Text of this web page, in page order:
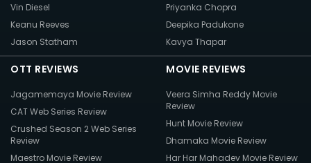
Vin Diesel
Keanu Reeves
Jason Statham
Priyanka Chopra
Deepika Padukone
Kavya Thapar
OTT REVIEWS
Jagamemaya Movie Review
CAT Web Series Review
Crushed Season 2 Web Series
Review
Maestro Movie Review
MOVIE REVIEWS
Veera Simha Reddy Movie
Review
Hunt Movie Review
Dhamaka Movie Review
Har Har Mahadev Movie Review